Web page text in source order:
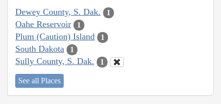
Dewey County, S. Dak. 1
Oahe Reservoir 1
Plum (Caution) Island 1
South Dakota 1
Sully County, S. Dak. 1
See all Places